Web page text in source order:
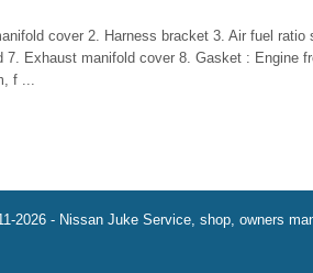
cover 2. Harness bracket 3. Air fuel
7. Exhaust manifold cover 8. Gasket : Engine
f ...
2026 - Nissan Juke Service, shop, owners